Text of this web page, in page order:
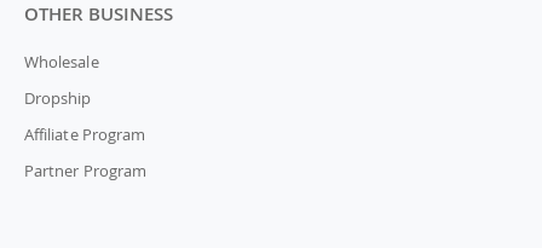
OTHER BUSINESS
Wholesale
Dropship
Affiliate Program
Partner Program